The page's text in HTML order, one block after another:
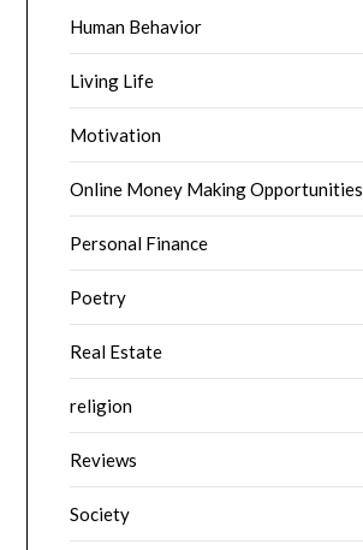
Human Behavior
Living Life
Motivation
Online Money Making Opportunities
Personal Finance
Poetry
Real Estate
religion
Reviews
Society